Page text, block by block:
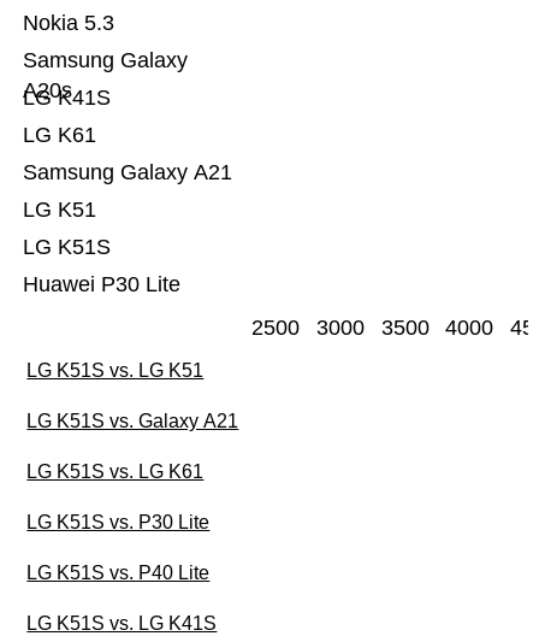
Huawei P30 Lite
LG K51S
LG K51
Samsung Galaxy A21
LG K61
LG K41S
Samsung Galaxy
A20s
Nokia 5.3
2500 3000 3500 4000
LG K51S vs. LG K51
LG K51S vs. Galaxy A21
LG K51S vs. LG K61
LG K51S vs. P30 Lite
LG K51S vs. P40 Lite
LG K51S vs. LG K41S